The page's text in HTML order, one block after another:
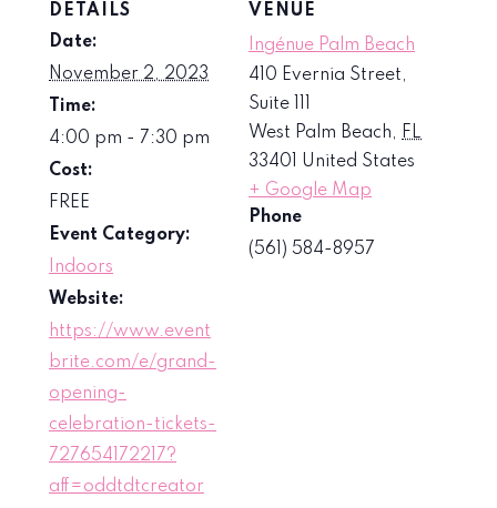
DETAILS
Date:
November 2, 2023
Time:
4:00 pm - 7:30 pm
Cost:
FREE
Event Category:
Indoors
Website:
https://www.event
brite.com/e/grand-
opening-
celebration-tickets-
727654172217?
aff=oddtdtcreator
VENUE
Ingénue Palm Beach
410 Evernia Street,
Suite 111
West Palm Beach, FL
33401
United States
+ Google Map
Phone
(561) 584-8957